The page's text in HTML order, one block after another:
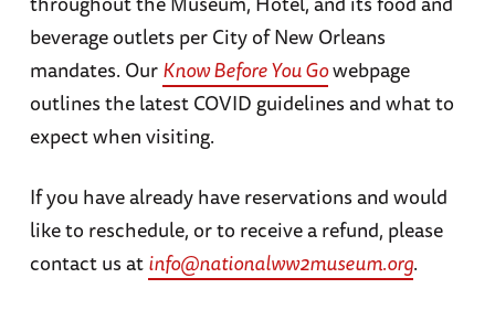
beverage outlets per City of New Orleans
mandates. OurKnow Before You Gowebpage
outlines the latest COVID guidelines and what to
expect when visiting.
If you have already have reservations and would
like to reschedule, or to receive a refund, please
contact us atinfo@nationalww2museum.org.